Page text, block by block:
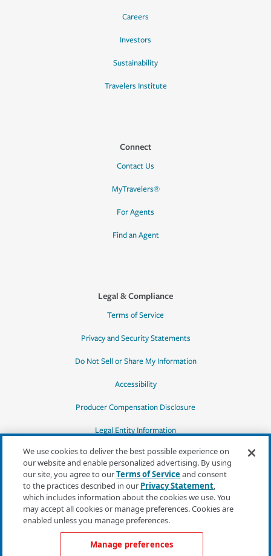
Careers
Investors
Sustainability
Travelers Institute
Connect
Contact Us
MyTravelers®
For Agents
Find an Agent
Legal & Compliance
Terms of Service
Privacy and Security Statements
Do Not Sell or Share My Information
Accessibility
Producer Compensation Disclosure
Legal Entity Information
*Quotes may not be available in all states
or for all products. In CA, quotes for all
products must be obtained through a local
independent agent.
We use cookies to deliver the best possible experience on
our website and enable personalized advertising. By using
our site, you agree to ourTerms of Serviceand consent
to the practices described in our Privacy Statement,
which includes information about the cookies we use. You
may accept all cookies or manage preferences. Cookies are
enabled unless you manage preferences.
Manage preferences